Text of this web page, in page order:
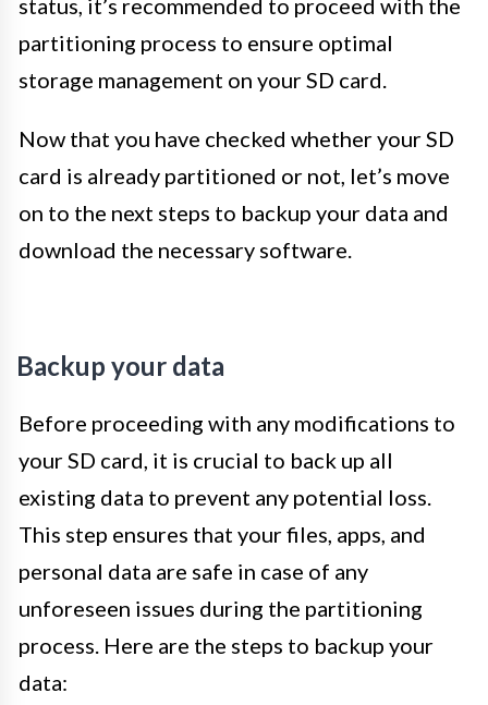
partitioning process to ensure optimal
storage management on your SD card.
Now that you have checked whether your SD
card is already partitioned or not, let’s move
on to the next steps to backup your data and
download the necessary software.
Backup your data
Before proceeding with any modifications to
your SD card, it is crucial to back up all
existing data to prevent any potential loss.
This step ensures that your files, apps, and
personal data are safe in case of any
unforeseen issues during the partitioning
process. Here are the steps to backup your
data: